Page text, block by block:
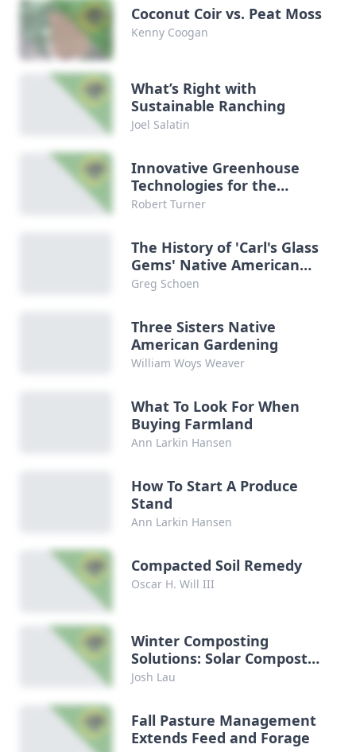
Coconut Coir vs. Peat Moss
Kenny Coogan
What’s Right with
Sustainable Ranching
Joel Salatin
Innovative Greenhouse
Technologies for the
Future
Robert Turner
The History of 'Carl's Glass
Gems' Native American
Rainbow Corn
Greg Schoen
Three Sisters Native
American Gardening
William Woys Weaver
What To Look For When
Buying Farmland
Ann Larkin Hansen
How To Start A Produce
Stand
Ann Larkin Hansen
Compacted Soil Remedy
Oscar H. Will III
Winter Composting
Solutions: Solar Composter
DIY
Josh Lau
Fall Pasture Management
Extends Feed and Forage